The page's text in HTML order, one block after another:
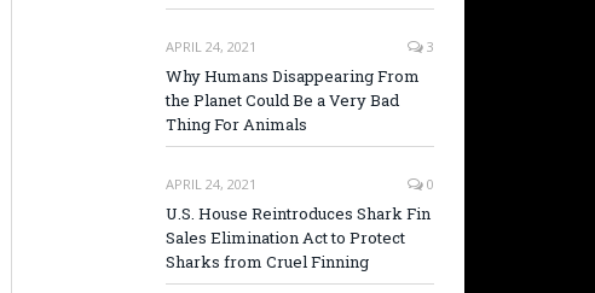
APRIL 24, 2021 3
Why Humans Disappearing From
the Planet Could Be a Very Bad
Thing For Animals
APRIL 24, 2021 0
U.S. House Reintroduces Shark Fin
Sales Elimination Act to Protect
Sharks from Cruel Finning